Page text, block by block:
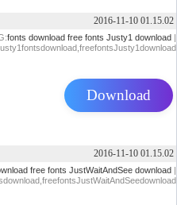
2016-11-10 01.15.02
fonts download free fonts Justy1 download
Download
2016-11-10 01.15.02
free fonts JustWaitAndSee download